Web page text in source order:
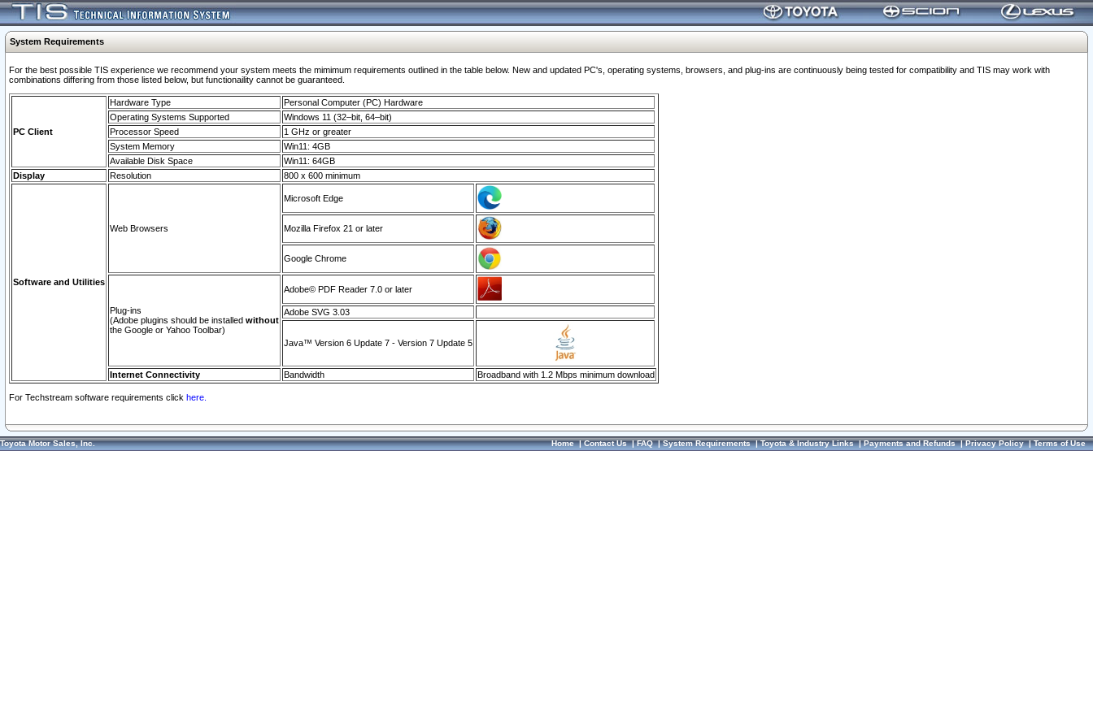
System Requirements
For the best possible TIS experience we recommend your system meets the mimimum requirements outlined in the table below. New and updated PC's, operating systems, browsers, and plug-ins are continuously being tested for compatibility and TIS may work with
combinations differing from those listed below, but functionaility cannot be guaranteed.
PC Client
Hardware Type
Personal Computer (PC) Hardware
Operating Systems Supported
Windows 11 (32–bit, 64–bit)
Processor Speed
1 GHz or greater
System Memory
Win11: 4GB
Available Disk Space
Win11: 64GB
Display
Resolution 800 x 600 minimum
Software and Utilities
Web Browsers
Microsoft Edge
Mozilla Firefox 21 or later
Google Chrome
Plug-ins
(Adobe plugins should be installed without
the Google or Yahoo Toolbar)
Adobe© PDF Reader 7.0 or later
Adobe SVG 3.03
Java™ Version 6 Update 7 - Version 7 Update 5
Internet Connectivity Bandwidth Broadband with 1.2 Mbps minimum download
For Techstream software requirements click here.
Toyota Motor Sales, Inc. Home|Contact Us|FAQ|System Requirements|Toyota & Industry Links|Payments and Refunds|Privacy Policy|Terms of Use